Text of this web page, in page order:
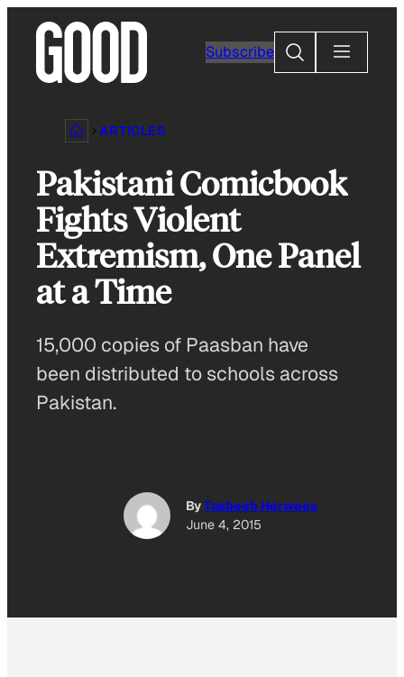
content
Subscribe
Search
ARTICLES
Pakistani Comicbook
Fights Violent
Extremism, One Panel
at a Time
15,000 copies of Paasban have
been distributed to schools across
Pakistan.
ByTasbeeh Herwees
June 4, 2015